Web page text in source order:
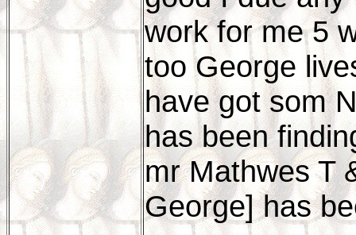
work for me 5
too George
have got som
has been
mr Mathwes T
George] has